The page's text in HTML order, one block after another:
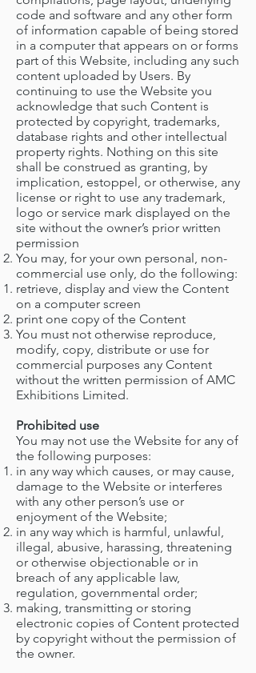
code and software and any other form
of information capable of being stored
in a computer that appears on or forms
part of this Website, including any such
content uploaded by Users. By
continuing to use the Website you
acknowledge that such Content is
protected by copyright, trademarks,
database rights and other intellectual
property rights. Nothing on this site
shall be construed as granting, by
implication, estoppel, or otherwise, any
license or right to use any trademark,
logo or service mark displayed on the
site without the owner’s prior written
permission
You may, for your own personal, non-
commercial use only, do the following:
retrieve, display and view the Content
on a computer screen
print one copy of the Content
You must not otherwise reproduce,
modify, copy, distribute or use for
commercial purposes any Content
without the written permission of AMC
Exhibitions Limited.
Prohibited use
You may not use the Website for any of
the following purposes:
in any way which causes, or may cause,
damage to the Website or interferes
with any other person’s use or
enjoyment of the Website;
in any way which is harmful, unlawful,
illegal, abusive, harassing, threatening
or otherwise objectionable or in
breach of any applicable law,
regulation, governmental order;
making, transmitting or storing
electronic copies of Content protected
by copyright without the permission of
the owner.